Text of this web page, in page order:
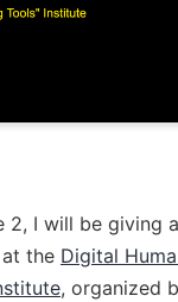
2, I will be giving
the Digital
, organized